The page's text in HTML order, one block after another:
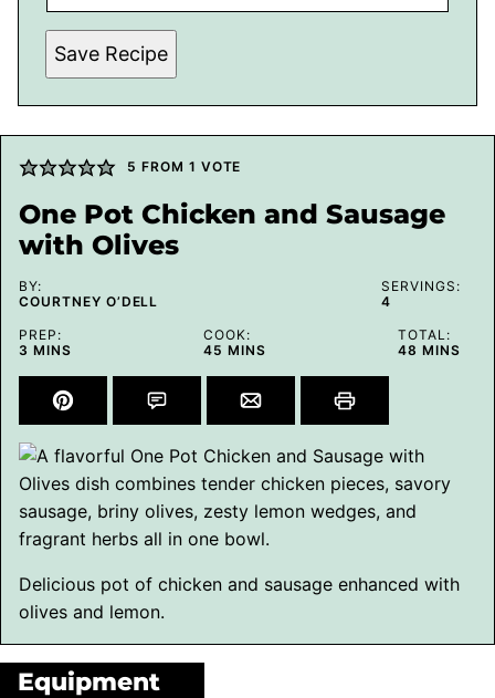
Save Recipe
5 FROM 1 VOTE
One Pot Chicken and Sausage
with Olives
BY:
COURTNEY O’DELL
SERVINGS:
4
PREP:
3 MINUTES
MINS
COOK:
45 MINUTES
MINS
TOTAL:
48 MINUTES
MINS
Delicious pot of chicken and sausage enhanced with
olives and lemon.
Equipment